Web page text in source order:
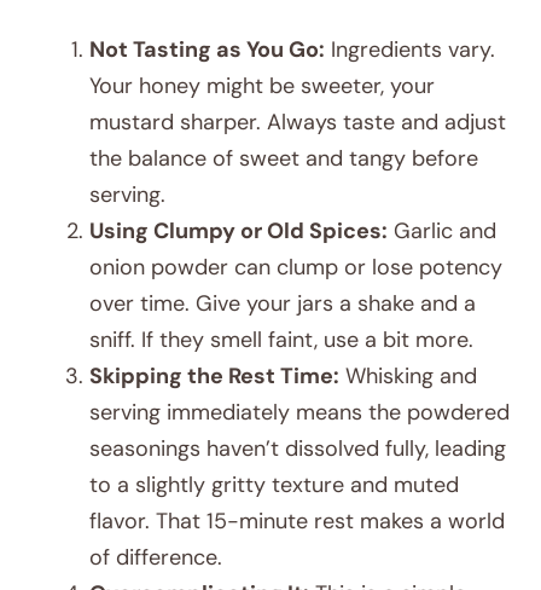
Not Tasting as You Go: Ingredients vary.
Your honey might be sweeter, your
mustard sharper. Always taste and adjust
the balance of sweet and tangy before
serving.
Using Clumpy or Old Spices: Garlic and
onion powder can clump or lose potency
over time. Give your jars a shake and a
sniff. If they smell faint, use a bit more.
Skipping the Rest Time: Whisking and
serving immediately means the powdered
seasonings haven’t dissolved fully, leading
to a slightly gritty texture and muted
flavor. That 15-minute rest makes a world
of difference.